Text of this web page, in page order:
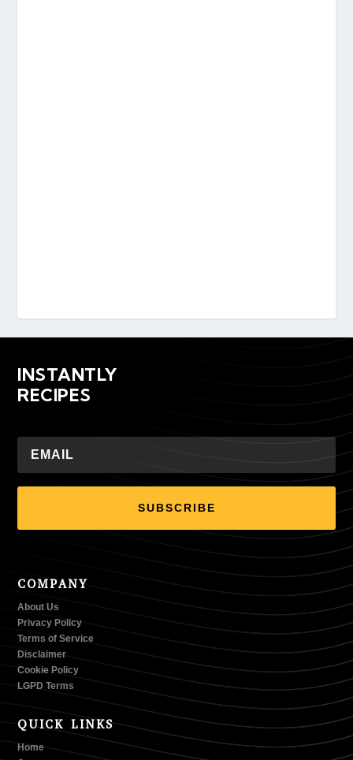
INSTANTLY
RECIPES
SUBSCRIBE
COMPANY
About Us
Privacy Policy
Terms of Service
Disclaimer
Cookie Policy
LGPD Terms
QUICK LINKS
Home